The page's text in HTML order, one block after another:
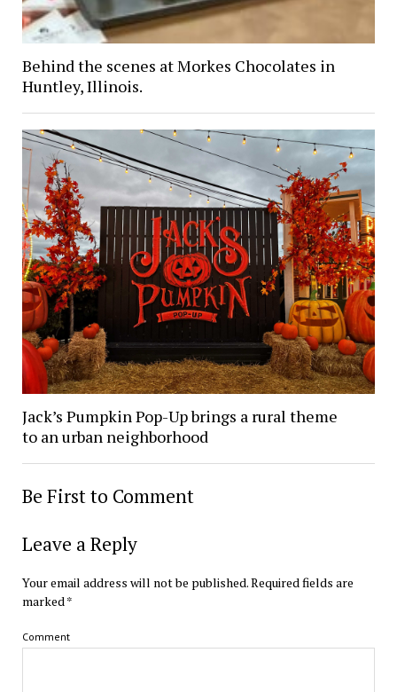
Behind the scenes at Morkes Chocolates in
Huntley, Illinois.
Jack’s Pumpkin Pop-Up brings a rural theme
to an urban neighborhood
Be First to Comment
Leave a Reply
Your email address will not be published.Required fields are
marked*
Comment